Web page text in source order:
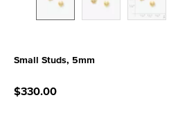
Small Studs, 5mm
$330.00